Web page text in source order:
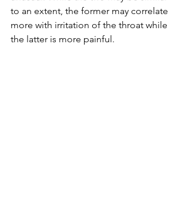
to an extent, the former may correlate
more with irritation of the throat while
the latter is more painful.